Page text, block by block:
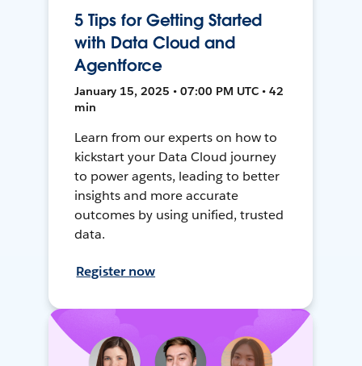
5 Tips for Getting Started
with Data Cloud and
Agentforce
January 15, 2025 • 07:00 PM UTC • 42
min
Learn from our experts on how to
kickstart your Data Cloud journey
to power agents, leading to better
insights and more accurate
outcomes by using unified, trusted
data.
Register now